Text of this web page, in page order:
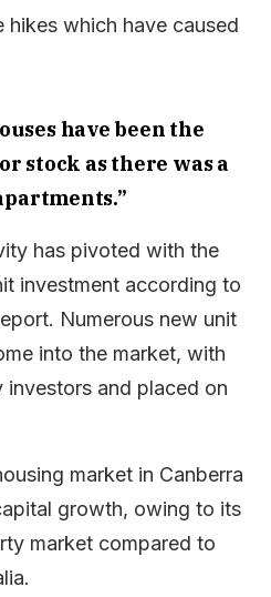
hikes which have caused
have been the
stock as there was a
has pivoted with the
investment according to
Numerous new unit
into the market, with
and placed on
market in Canberra
growth, owing to its
market compared to